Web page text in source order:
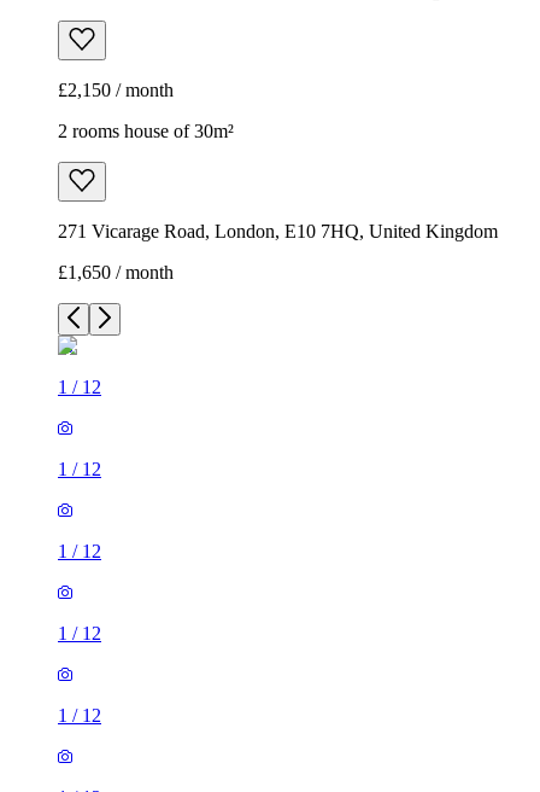
£2,150 / month
2 rooms house of 30m²
271 Vicarage Road, London, E10 7HQ, United Kingdom
£1,650 / month
1 / 12
1 / 12
1 / 12
1 / 12
1 / 12